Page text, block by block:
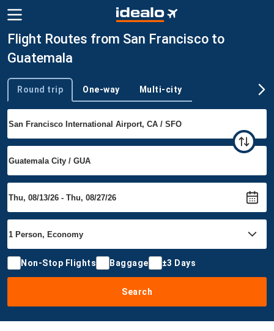
Flight Routes from San Francisco to
Guatemala
Trip type
Round trip One-way Multi-city
Non-Stop Flights Baggage ±3 Days
Search